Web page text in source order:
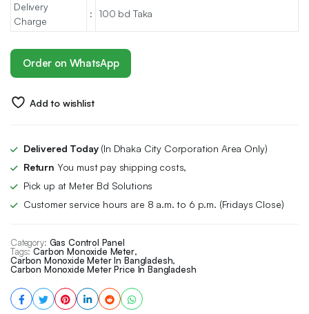
Delivery
Charge
: 100 bd Taka
Order on WhatsApp
Add to wishlist
Delivered Today(In Dhaka City Corporation Area Only)
Return You must pay shipping costs,
Pick up at Meter Bd Solutions
Customer service hours are 8 a.m. to 6 p.m. (Fridays Close)
Category: Gas Control Panel
Tags: Carbon Monoxide Meter,
Carbon Monoxide Meter In Bangladesh,
Carbon Monoxide Meter Price In Bangladesh